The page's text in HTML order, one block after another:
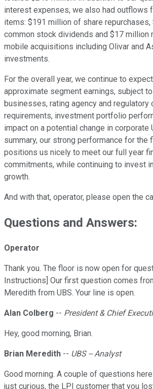
interest expenses, we also had outflows
items: $191 million of share repurchases,
common stock dividends and $17 million
mobile acquisitions including Olivar and
investments.
For the overall year, we continue to
approximate segment earnings, subject
businesses, rating agency and regulatory
requirements, investment portfolio
impact on a potential change in corporate
summary, our strong performance for the
positions us nicely to meet our full year
commitments, while continuing to invest
growth.
And with that, operator, please open the
Questions and Answers:
Operator
Thank you. The floor is now open for
Instructions] Our first question comes
Meredith from UBS. Your line is open.
Alan Colberg -- President & Chief
Hey, good morning, Brian.
Brian Meredith -- UBS -- Analyst
Good morning. A couple of questions
just curious, the LPI customer that you